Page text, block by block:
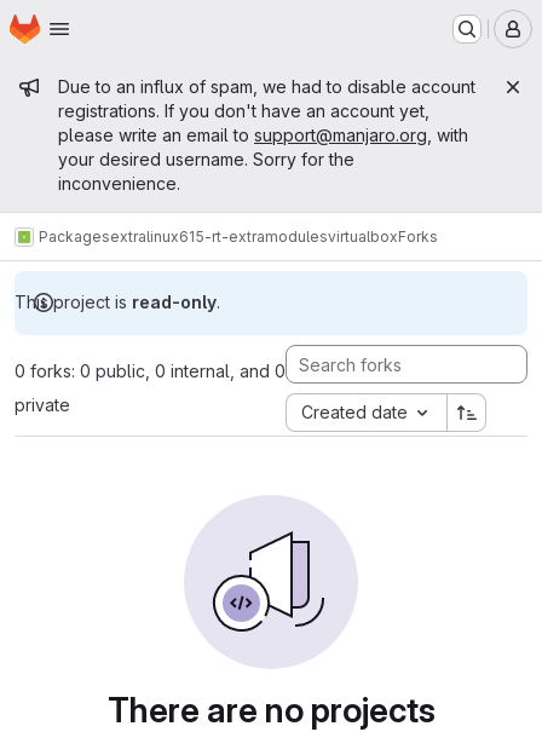
Skip to main content
Homepage
Admin message
Due to an influx of spam, we had to disable account
registrations. If you don't have an account yet,
please write an email to support@manjaro.org , with
your desired username. Sorry for the
inconvenience.
Packagesextralinux615-rt-extramodulesvirtualboxForks
This project is read-only.
0 forks: 0 public, 0 internal, and 0
private
Created date
There are no projects